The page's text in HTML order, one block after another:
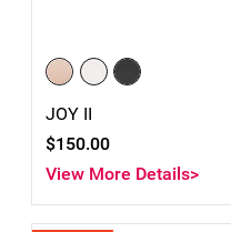
JOY II
$150.00
View More Details>